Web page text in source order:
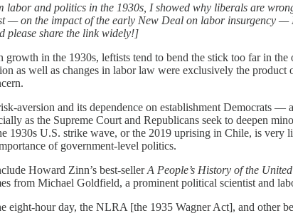
labor and politics in the 1930s, I showed why liberals are
— on the impact of the early New Deal on labor insurgency
please share the link widely!]
in the 1930s, leftists tend to bend the stick too far in
as well as changes in labor law were exclusively the
aversion and its dependence on establishment Democrats
as the Supreme Court and Republicans seek to deepen
1930s U.S. strike wave, or the 2019 uprising in Chile, is
of government-level politics.
Howard Zinn’s best-sellerA People’s History of the
from Michael Goldfield, a prominent political scientist and
eight-hour day, the NLRA [the 1935 Wagner Act], and other